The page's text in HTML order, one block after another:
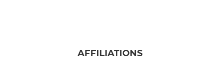
AFFILIATIONS